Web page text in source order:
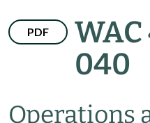
PDF
040
Operations